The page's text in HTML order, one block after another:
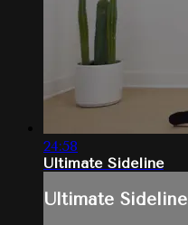
24:58
Ultimate Sideline
Ultimate Sideline